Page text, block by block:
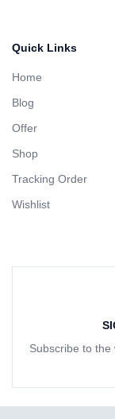
Quick Links
Home
Blog
Offer
Shop
Tracking Order
Wishlist
Subscribe to